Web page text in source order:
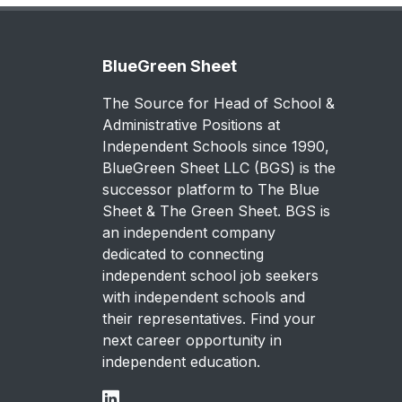
BlueGreen Sheet
The Source for Head of School &
Administrative Positions at
Independent Schools since 1990,
BlueGreen Sheet LLC (BGS) is the
successor platform to The Blue
Sheet & The Green Sheet. BGS is
an independent company
dedicated to connecting
independent school job seekers
with independent schools and
their representatives. Find your
next career opportunity in
independent education.